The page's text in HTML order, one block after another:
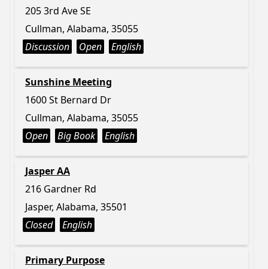
205 3rd Ave SE
Cullman, Alabama, 35055
Discussion
Open English
Sunshine Meeting
1600 St Bernard Dr
Cullman, Alabama, 35055
Open
Big Book English
Jasper AA
216 Gardner Rd
Jasper, Alabama, 35501
Closed
English
Primary Purpose